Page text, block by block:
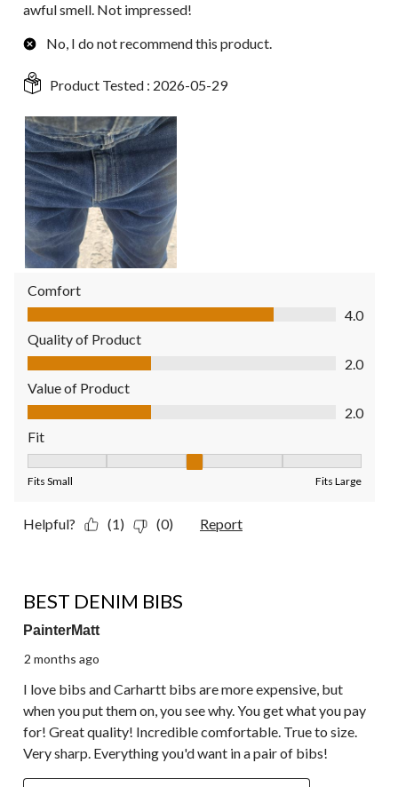
awful smell. Not impressed!
No, I do not recommend this product.
Product Tested : 2026-05-29
Comfort
Comfort, 4.0 out of 5
4.0
Quality of Product
Quality of Product, 2.0 out of 5
2.0
Value of Product
Value of Product, 2.0 out of 5
2.0
Fit
Fits Small Fits Large
Helpful? (1) (0) Report
BEST DENIM BIBS
PainterMatt
2 months ago
I love bibs and Carhartt bibs are more expensive, but
when you put them on, you see why. You get what you pay
for! Great quality! Incredible comfortable. True to size.
Very sharp. Everything you'd want in a pair of bibs!